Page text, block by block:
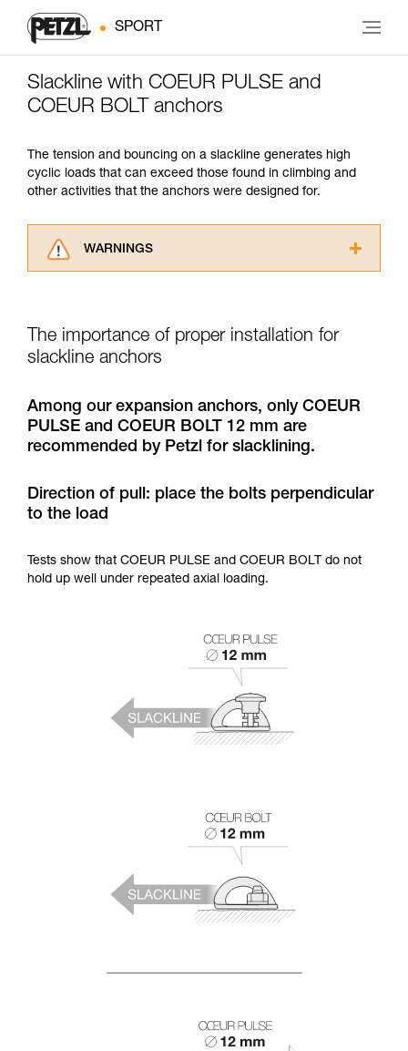
SPORT
Slackline with COEUR PULSE and
COEUR BOLT anchors
The tension and bouncing on a slackline generates high
cyclic loads that can exceed those found in climbing and
other activities that the anchors were designed for.
WARNINGS
understood the information in the Instructions
for Use to be able to understand this
training. Work with a professional to confirm
your ability to perform these techniques safely
and independently before attempting them
your activity. There may be others that we do
not describe here.
The importance of proper installation for
slackline anchors
Among our expansion anchors, only COEUR
PULSE and COEUR BOLT 12 mm are
recommended by Petzl for slacklining.
Direction of pull: place the bolts perpendicular
to the load
Tests show that COEUR PULSE and COEUR BOLT do not
hold up well under repeated axial loading.